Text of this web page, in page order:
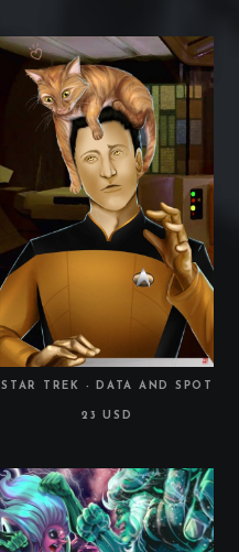
STAR TREK - DATA AND SPOT
23 USD